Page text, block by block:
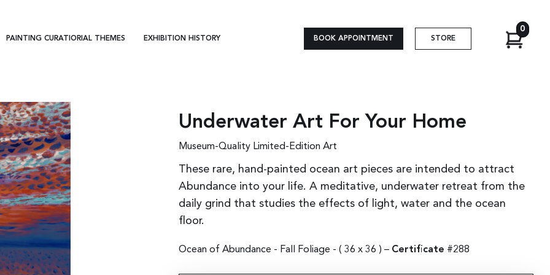
PAINTING CURATIORIAL THEMES EXHIBITION HISTORY BOOK APPOINTMENT STORE
0
Underwater Art For Your Home
Museum-Quality Limited-Edition Art
These rare, hand-painted ocean art pieces are intended to attract
Abundance into your life. A meditative, underwater retreat from the
daily grind that studies the effects of light, water and the ocean
floor.
Ocean of Abundance - Fall Foliage - ( 36 x 36 ) – Certificate #288